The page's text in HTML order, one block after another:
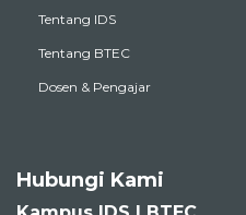
Tentang IDS
Tentang BTEC
Dosen & Pengajar
Hubungi Kami